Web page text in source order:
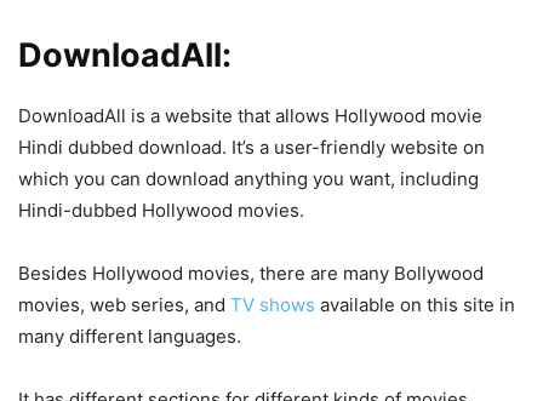
DownloadAll:
DownloadAll is a website that allows Hollywood movie
Hindi dubbed download. It’s a user-friendly website on
which you can download anything you want, including
Hindi-dubbed Hollywood movies.
Besides Hollywood movies, there are many Bollywood
movies, web series, and TV shows available on this site in
many different languages.